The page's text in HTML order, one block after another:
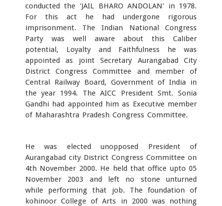
conducted the 'JAIL BHARO ANDOLAN' in 1978.
For this act he had undergone rigorous
imprisonment. The Indian National Congress
Party was well aware about this Caliber
potential, Loyalty and Faithfulness he was
appointed as joint Secretary Aurangabad City
District Congress Committee and member of
Central Railway Board, Government of India in
the year 1994. The AICC President Smt. Sonia
Gandhi had appointed him as Executive member
of Maharashtra Pradesh Congress Committee.
He was elected unopposed President of
Aurangabad city District Congress Committee on
4th November 2000. He held that office upto 05
November 2003 and left no stone unturned
while performing that job. The foundation of
kohinoor College of Arts in 2000 was nothing